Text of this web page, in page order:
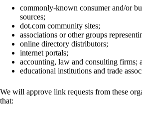
commonly-known consumer and/or
sources;
dot.com community sites;
associations or other groups
online directory distributors;
internet portals;
accounting, law and consulting firms;
educational institutions and trade
We will approve link requests from these
that: